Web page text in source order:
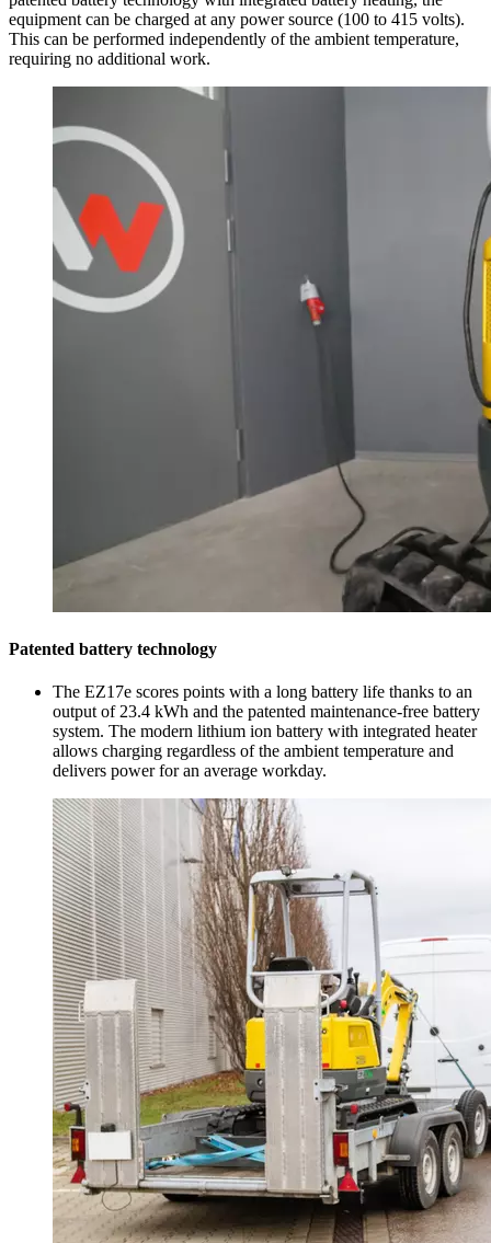
equipment can be charged at any power source (100 to 415 volts).
This can be performed independently of the ambient temperature,
requiring no additional work.
Patented battery technology
The EZ17e scores points with a long battery life thanks to an
output of 23.4 kWh and the patented maintenance-free battery
system. The modern lithium ion battery with integrated heater
allows charging regardless of the ambient temperature and
delivers power for an average workday.